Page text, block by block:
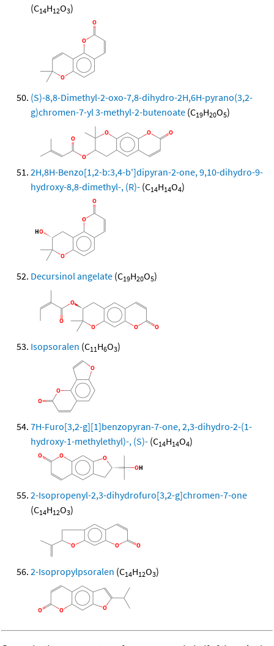
(C14H12O3)
(S)-8,8-Dimethyl-2-oxo-7,8-dihydro-2H,6H-pyrano(3,2-
g)chromen-7-yl 3-methyl-2-butenoate (C19H20O5)
2H,8H-Benzo[1,2-b:3,4-b']dipyran-2-one, 9,10-dihydro-9-
hydroxy-8,8-dimethyl-, (R)- (C14H14O4)
Decursinol angelate (C19H20O5)
Isopsoralen (C11 H6O3)
7H-Furo[3,2-g][1]benzopyran-7-one, 2,3-dihydro-2-(1-
hydroxy-1-methylethyl)-, (S)- (C14H14O4)
2-Isopropenyl-2,3-dihydrofuro[3,2-g]chromen-7-one
(C14H12O3)
2-Isopropylpsoralen (C14H12O3)